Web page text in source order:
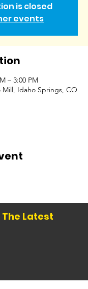
is closed
events
– 3:00 PM
Idaho Springs, CO
The Latest